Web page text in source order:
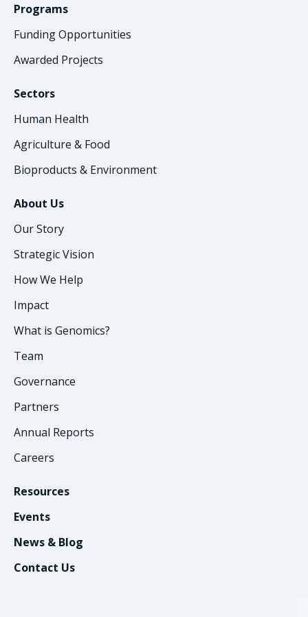
Programs
Funding Opportunities
Awarded Projects
Sectors
Human Health
Agriculture & Food
Bioproducts & Environment
About Us
Our Story
Strategic Vision
How We Help
Impact
What is Genomics?
Team
Governance
Partners
Annual Reports
Careers
Resources
Events
News & Blog
Contact Us